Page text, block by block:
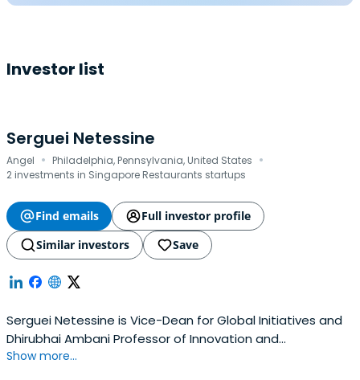
Investor list
Serguei Netessine
Angel · Philadelphia, Pennsylvania, United States ·
2 investments in Singapore Restaurants startups
Find emails
Full investor profile
Similar investors
Save
Serguei Netessine is Vice-Dean for Global Initiatives and
Dhirubhai Ambani Professor of Innovation and
Entrepreneurship at the Operations, Information and
Show more...